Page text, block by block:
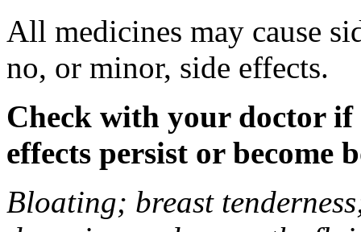
All medicines may cause
no, or minor, side effects.
Check with your doctor if
effects persist or become
Bloating; breast